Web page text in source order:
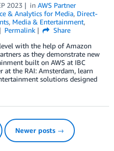
2023 in AWS Partner
& Analytics for Media, Direct-
, Media & Entertainment,
Permalink
Share
with the help of Amazon
as they demonstrate new
built on AWS at IBC
at the RAI: Amsterdam, learn
solutions designed
Newer posts →